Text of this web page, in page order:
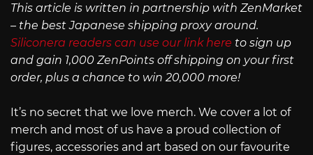
This article is written in partnership with ZenMarket
– the best Japanese shipping proxy around.
Siliconera readers can use our link here to sign up
and gain 1,000 ZenPoints off shipping on your first
order, plus a chance to win 20,000 more!
It’s no secret that we love merch. We cover a lot of
merch and most of us have a proud collection of
figures, accessories and art based on our favourite